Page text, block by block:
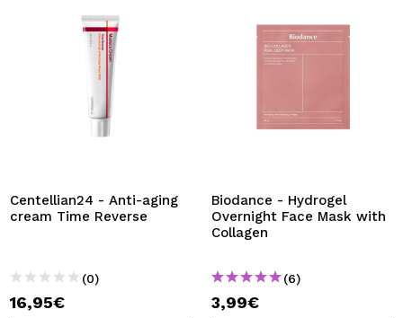
Centellian24 - Anti-aging
cream Time Reverse
(0)
16,95€
Biodance - Hydrogel
Overnight Face Mask with
Collagen
(6)
3,99€